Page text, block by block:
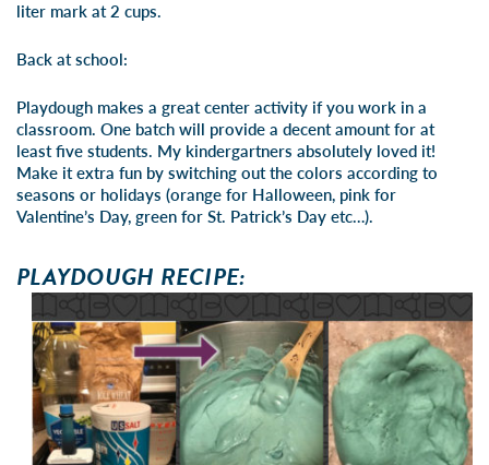
liter mark at 2 cups.
Back at school:
Playdough makes a great center activity if you work in a
classroom. One batch will provide a decent amount for at
least five students. My kindergartners absolutely loved it!
Make it extra fun by switching out the colors according to
seasons or holidays (orange for Halloween, pink for
Valentine’s Day, green for St. Patrick’s Day etc…).
PLAYDOUGH RECIPE: